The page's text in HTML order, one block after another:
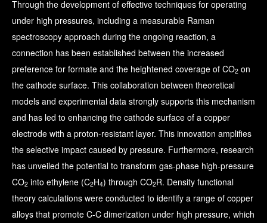
Through the development of effective techniques for operating
under high pressures, including a measurable Raman
spectroscopy approach during the ongoing reaction, a
connection has been established between the increased
preference for formate and the heightened coverage of CO2 on
the cathode surface. This collaboration between theoretical
models and experimental data strongly supports this mechanism
and has led to enhancing the cathode surface of a copper
electrode with a proton-resistant layer. This innovation amplifies
the selective impact caused by pressure. Furthermore, research
has unveiled the potential to transform gas-phase high-pressure
CO2 into ethylene (C2H4) through CO2R. Density functional
theory calculations were conducted to identify a range of copper
alloys that promote C-C dimerization under high pressure, which